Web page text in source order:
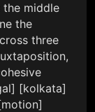
middle
the
three
[kolkata]